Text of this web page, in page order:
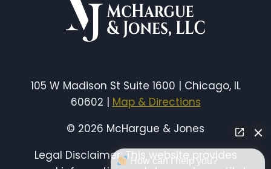
105 W Madison St Suite 1600 | Chicago, IL
60602 | Map & Directions
© 2026 McHargue & Jones
Legal Disclaimer: This website provides
How can I help you?